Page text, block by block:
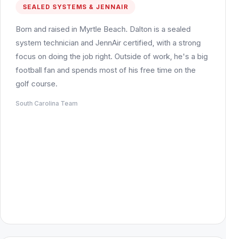
SEALED SYSTEMS & JENNAIR
Born and raised in Myrtle Beach. Dalton is a sealed
system technician and JennAir certified, with a strong
focus on doing the job right. Outside of work, he's a big
football fan and spends most of his free time on the
golf course.
South Carolina Team